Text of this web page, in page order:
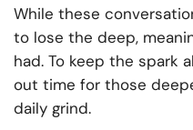
While these
to lose the deep,
had. To keep the spark
out time for those
daily grind.